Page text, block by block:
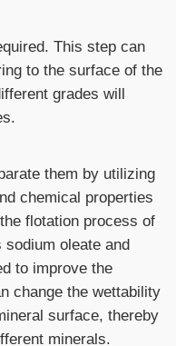
This step can
to the surface of the
grades will
them by utilizing
chemical properties
flotation process of
oleate and
to improve the
change the wettability
surface, thereby
minerals.